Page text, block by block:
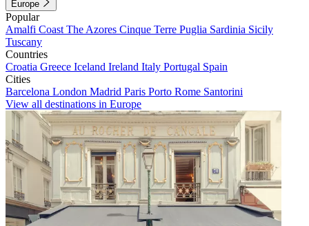
Europe
Popular
Amalfi Coast The Azores Cinque Terre Puglia Sardinia Sicily
Tuscany
Countries
Croatia Greece Iceland Ireland Italy Portugal Spain
Cities
Barcelona London Madrid Paris Porto Rome Santorini
View all destinations in Europe